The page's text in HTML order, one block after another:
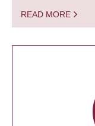
READ MORE